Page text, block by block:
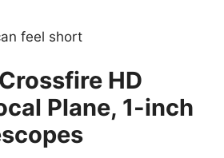
feel short
HD
Plane, 1-inch